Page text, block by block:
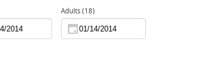
Adults (18)